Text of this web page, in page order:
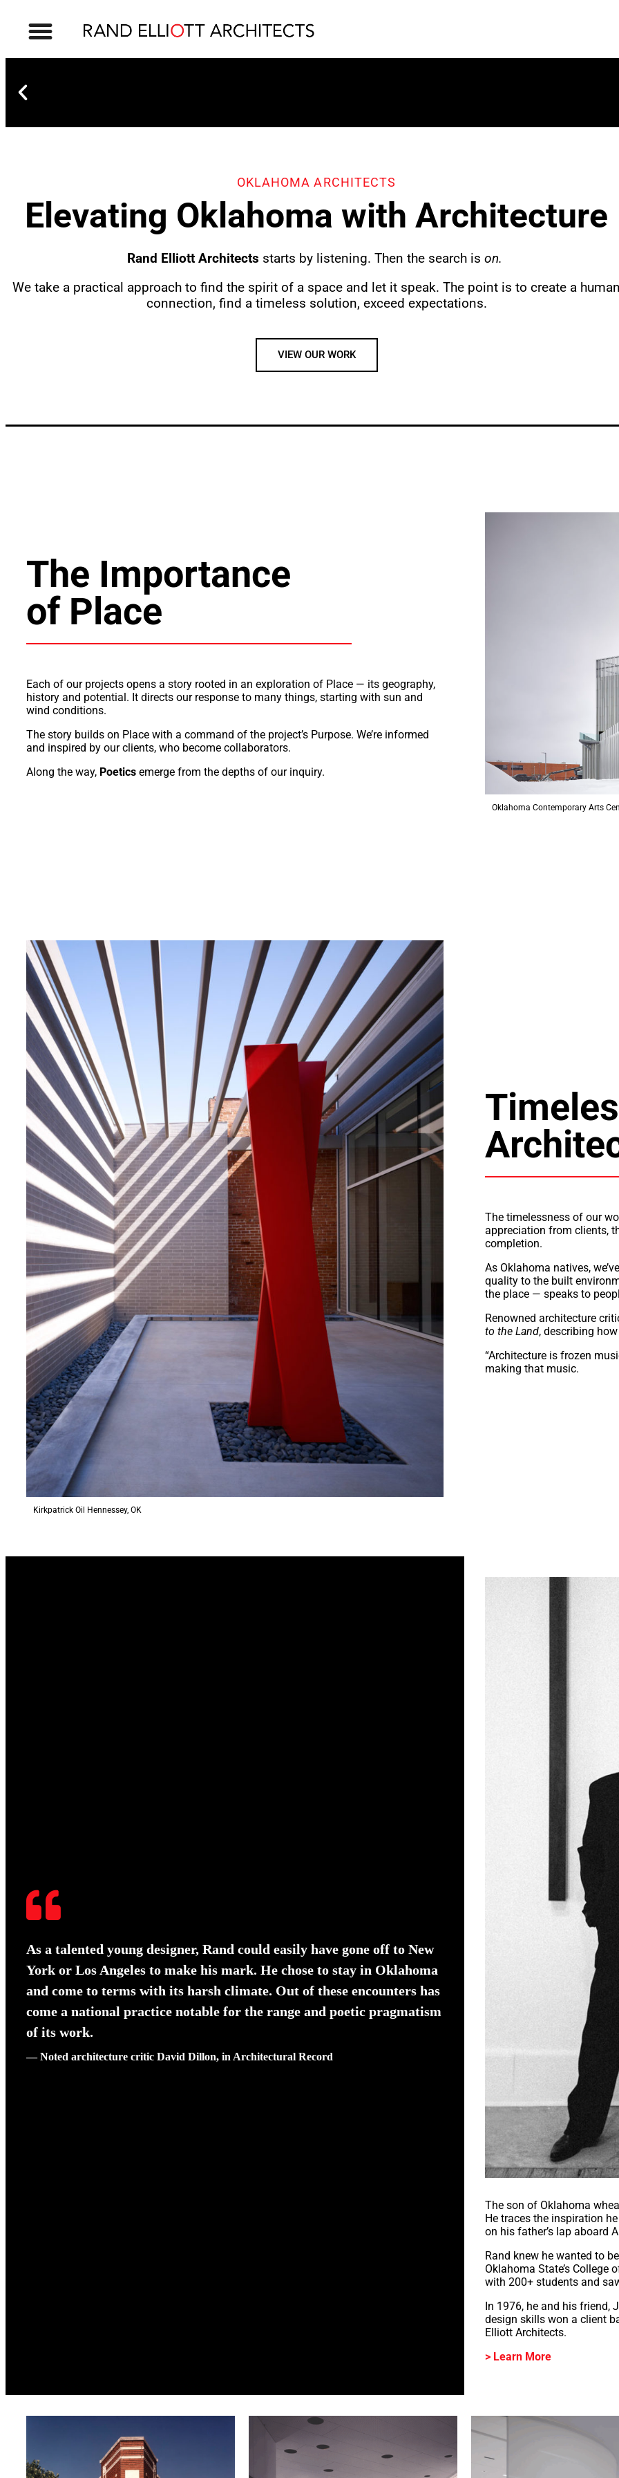
OKC Boathouse District
OKLAHOMA ARCHITECTS
Elevating Oklahoma with Architecture
Rand Elliott Architects starts by listening. Then the search is on.
We take a practical approach to find the spirit of a space and let it speak. The point is to create a
connection, find a timeless solution, exceed expectations.
VIEW OUR WORK
The Importance
of Place
Each of our projects opens a story rooted in an exploration of Place — its geography,
history and potential. It directs our response to many things, starting with sun and
wind conditions.
The story builds on Place with a command of the project’s Purpose. We’re informed
and inspired by ourclients, who become collaborators.
Along the way, Poetics emerge from the depths of our inquiry.
Oklahoma Contemporary Arts
Kirkpatrick Oil Hennessey, OK
The timelessness of our
appreciation from clients,
completion.
As Oklahoma natives,
quality to the built
the place — speaks to
Renowned architecture
to the Land, describing
“Architecture is frozen
making that music.
As a talented young designer, Rand could easily have gone off to New
York or Los Angeles to make his mark. He chose to stay in Oklahoma
and come to terms with its harsh climate. Out of these encounters has
come a national practice notable for the range and poetic pragmatism
of its work.
— Noted architecture critic David Dillon, in Architectural Record
The son of Oklahoma
He traces the inspiration
on his father’s lap aboard
Rand knew he wanted to
Oklahoma State’s College
with 200+ students and
In 1976, he and his friend,
design skills won a client
Elliott Architects.
> Learn More